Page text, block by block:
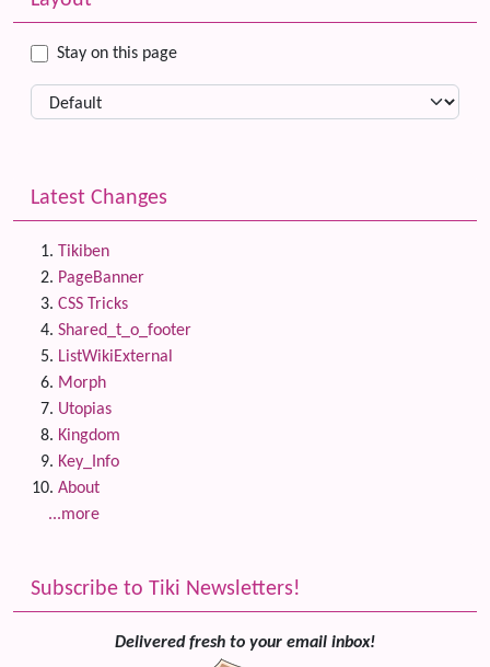
Stay on this page
Latest Changes
Tikiben
PageBanner
CSS Tricks
Shared_t_o_footer
ListWikiExternal
Morph
Utopias
Kingdom
Key_Info
About
...more
Subscribe to Tiki Newsletters!
Delivered fresh to your email inbox!